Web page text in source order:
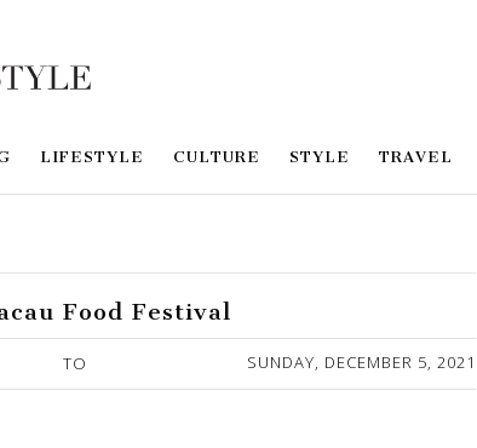
LIFESTYLE CULTURE STYLE TRAVEL
Food Festival
TO SUNDAY, DECEMBER 5, 2021